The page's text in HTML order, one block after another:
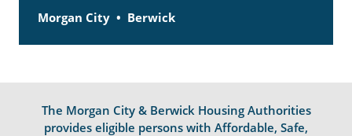
Morgan City Berwick
The Morgan City & Berwick Housing Authorities
provides eligible persons with Affordable, Safe,